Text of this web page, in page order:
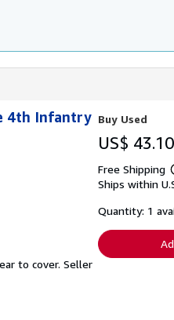
4th Infantry
to cover. Seller
Buy Used
US$ 43.10
Free Shipping
Ships within
Quantity: 1